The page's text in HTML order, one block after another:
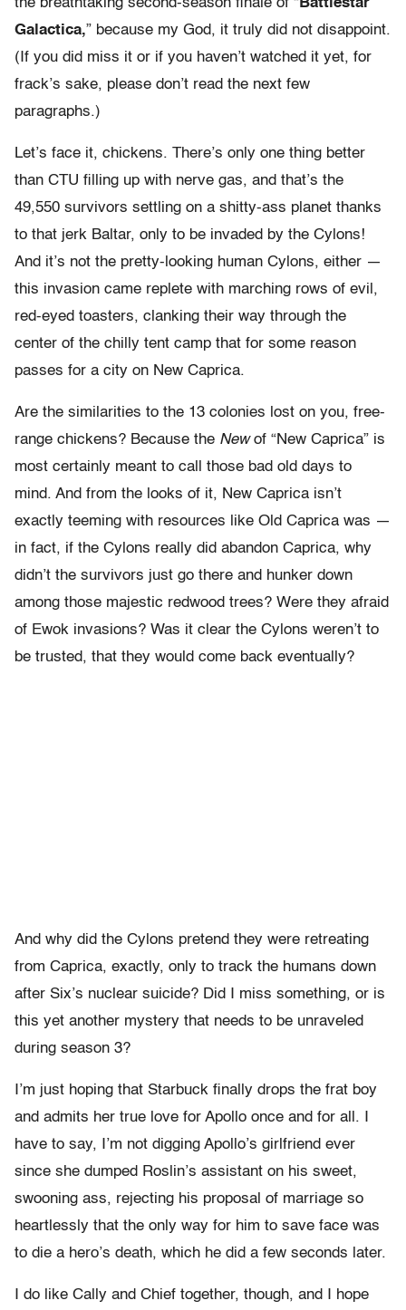
the breathtaking second-season finale of “Battlestar
Galactica,” because my God, it truly did not disappoint.
(If you did miss it or if you haven’t watched it yet, for
frack’s sake, please don’t read the next few
paragraphs.)
Let’s face it, chickens. There’s only one thing better
than CTU filling up with nerve gas, and that’s the
49,550 survivors settling on a shitty-ass planet thanks
to that jerk Baltar, only to be invaded by the Cylons!
And it’s not the pretty-looking human Cylons, either —
this invasion came replete with marching rows of evil,
red-eyed toasters, clanking their way through the
center of the chilly tent camp that for some reason
passes for a city on New Caprica.
Are the similarities to the 13 colonies lost on you, free-
range chickens? Because the Newof “New Caprica” is
most certainly meant to call those bad old days to
mind. And from the looks of it, New Caprica isn’t
exactly teeming with resources like Old Caprica was —
in fact, if the Cylons really did abandon Caprica, why
didn’t the survivors just go there and hunker down
among those majestic redwood trees? Were they afraid
of Ewok invasions? Was it clear the Cylons weren’t to
be trusted, that they would come back eventually?
And why did the Cylons pretend they were retreating
from Caprica, exactly, only to track the humans down
after Six’s nuclear suicide? Did I miss something, or is
this yet another mystery that needs to be unraveled
during season 3?
I’m just hoping that Starbuck finally drops the frat boy
and admits her true love for Apollo once and for all. I
have to say, I’m not digging Apollo’s girlfriend ever
since she dumped Roslin’s assistant on his sweet,
swooning ass, rejecting his proposal of marriage so
heartlessly that the only way for him to save face was
to die a hero’s death, which he did a few seconds later.
I do like Cally and Chief together, though, and I hope